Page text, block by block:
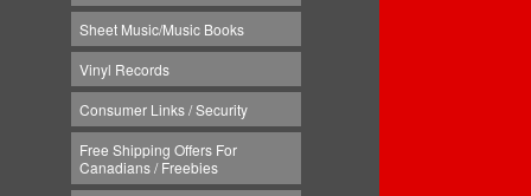
Sheet Music/Music Books
Vinyl Records
Consumer Links / Security
Free Shipping Offers For
Canadians / Freebies